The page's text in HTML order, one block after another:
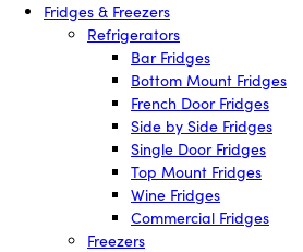
Fridges & Freezers
Refrigerators
Bar Fridges
Bottom Mount Fridges
French Door Fridges
Side by Side Fridges
Single Door Fridges
Top Mount Fridges
Wine Fridges
Commercial Fridges
Freezers